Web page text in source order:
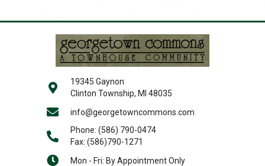
19345 Gaynon
Clinton Township, MI 48035
info@georgetowncommons.com
Phone: (586) 790-0474
Fax: (586)790-1271
Mon - Fri: By Appointment Only